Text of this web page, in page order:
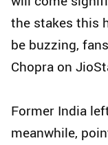
the stakes this
be buzzing,
Chopra on
Former India
meanwhile,